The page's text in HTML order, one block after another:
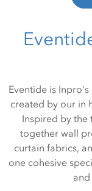
Eventide is
created by our in
Inspired by
together wall
curtain fabrics,
one cohesive